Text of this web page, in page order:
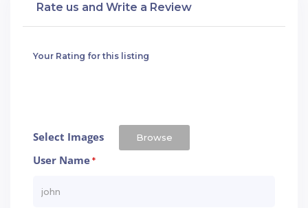
Rate us and Write a Review
Your Rating for this listing
Select Images Browse
User Name*